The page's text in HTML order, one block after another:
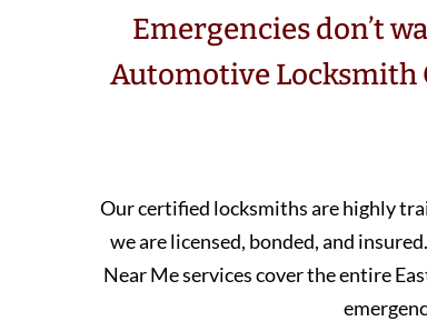
Emergencies don’t
Automotive Locksmith
Our certified locksmiths are highly
we are licensed, bonded, and
Near Me services cover the entire